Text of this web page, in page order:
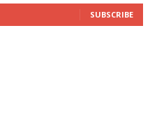
SUBSCRIBE